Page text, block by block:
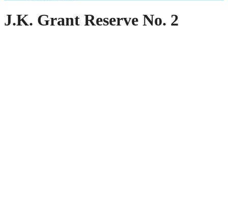
J.K. Grant Reserve No. 2